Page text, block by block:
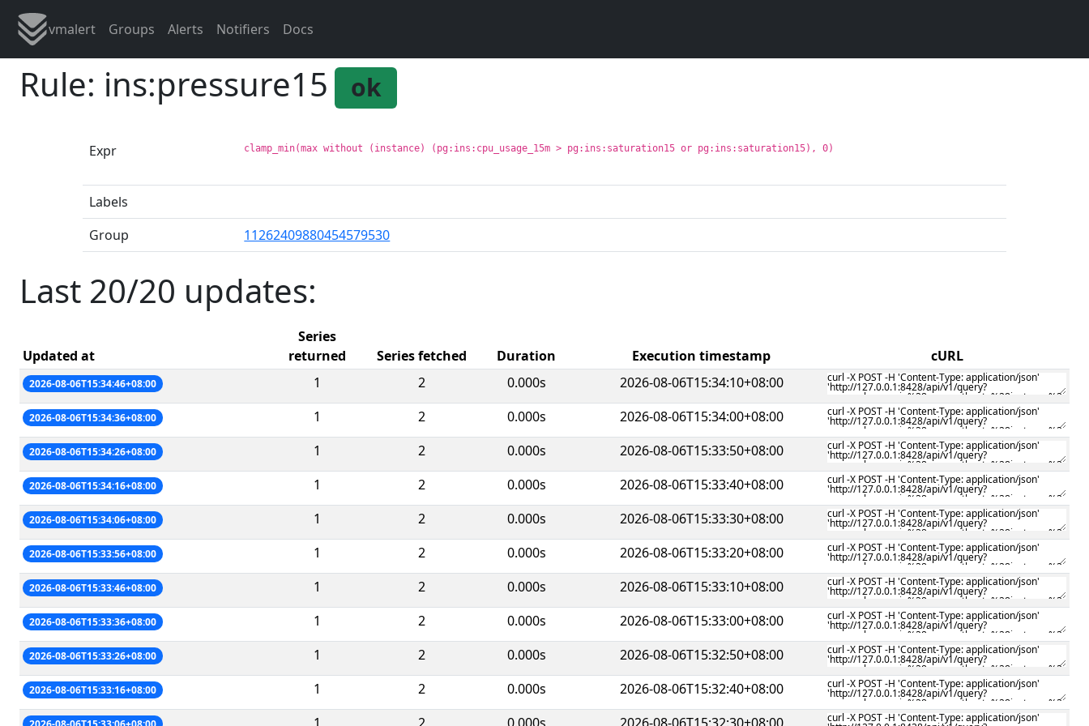
vmalert Groups Alerts Notifiers Docs
Rule: ins:pressure15 ok
Expr clamp_min(max without (instance) (pg:ins:cpu_usage_15m > pg:ins:saturation15 or pg:ins:saturation15), 0)
Labels
Group
11262409880454579530
Last 20/20 updates:
Updated at
Series
returned
Series fetched Duration Execution timestamp cURL
2026-08-06T15:34:46+08:00 1 2 0.000s 2026-08-06T15:34:10+08:00
2026-08-06T15:34:36+08:00 1 2 0.000s 2026-08-06T15:34:00+08:00
2026-08-06T15:34:26+08:00 1 2 0.000s 2026-08-06T15:33:50+08:00
2026-08-06T15:34:16+08:00 1 2 0.000s 2026-08-06T15:33:40+08:00
2026-08-06T15:34:06+08:00 1 2 0.000s 2026-08-06T15:33:30+08:00
2026-08-06T15:33:56+08:00 1 2 0.000s 2026-08-06T15:33:20+08:00
2026-08-06T15:33:46+08:00 1 2 0.000s 2026-08-06T15:33:10+08:00
2026-08-06T15:33:36+08:00 1 2 0.000s 2026-08-06T15:33:00+08:00
2026-08-06T15:33:26+08:00 1 2 0.000s 2026-08-06T15:32:50+08:00
2026-08-06T15:33:16+08:00 1 2 0.000s 2026-08-06T15:32:40+08:00
1 2 0.000s 2026-08-06T15:32:30+08:00